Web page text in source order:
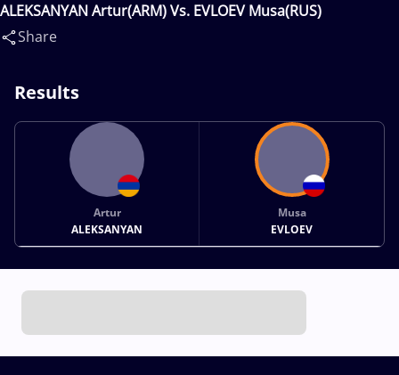
ALEKSANYAN Artur(ARM) Vs. EVLOEV Musa(RUS)
Share
Results
Artur
ALEKSANYAN
Musa
EVLOEV